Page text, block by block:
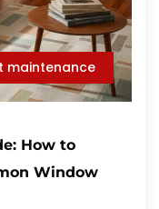
maintenance
How to
Window